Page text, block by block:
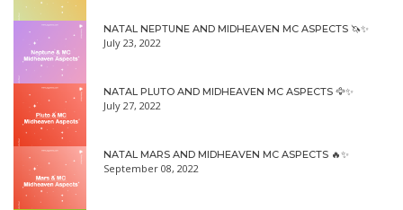
NATAL NEPTUNE AND MIDHEAVEN MC ASPECTS 🦄✨
July 23, 2022
NATAL PLUTO AND MIDHEAVEN MC ASPECTS 🦅✨
July 27, 2022
NATAL MARS AND MIDHEAVEN MC ASPECTS 🔥✨
September 08, 2022